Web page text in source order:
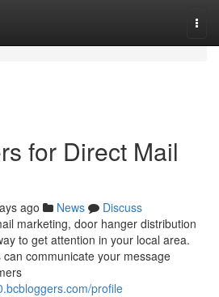
for Direct Mail
ago News
Discuss
marketing, door hanger distribution
to get attention in your local area.
communicate your message
profile